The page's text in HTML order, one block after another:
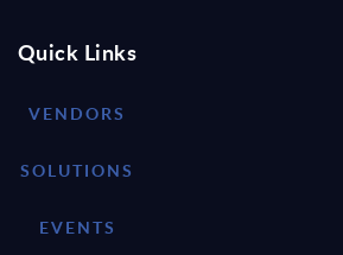
Quick Links
VENDORS
SOLUTIONS
EVENTS